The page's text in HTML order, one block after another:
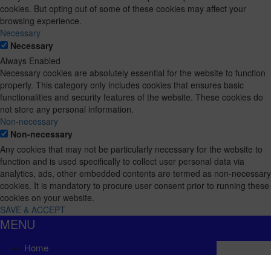
cookies. But opting out of some of these cookies may affect your
browsing experience.
Necessary
Necessary
Always Enabled
Necessary cookies are absolutely essential for the website to function
properly. This category only includes cookies that ensures basic
functionalities and security features of the website. These cookies do
not store any personal information.
Non-necessary
Non-necessary
Any cookies that may not be particularly necessary for the website to
function and is used specifically to collect user personal data via
analytics, ads, other embedded contents are termed as non-necessary
cookies. It is mandatory to procure user consent prior to running these
cookies on your website.
SAVE & ACCEPT
MENU
Home